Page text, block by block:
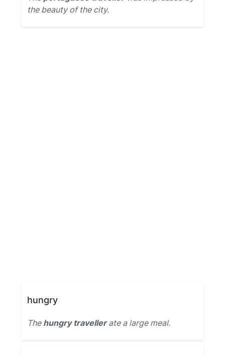
the beauty of the city.
hungry
The hungry travellerate a large meal.